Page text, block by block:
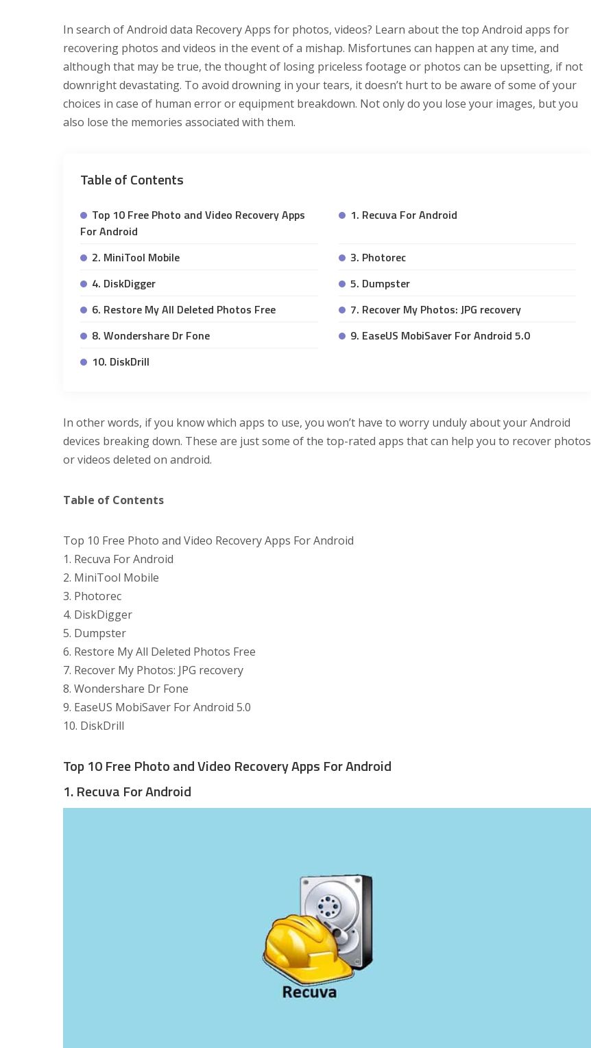
In search of Android data Recovery Apps for photos, videos? Learn about the top Android apps for
recovering photos and videos in the event of a mishap. Misfortunes can happen at any time, and
although that may be true, the thought of losing priceless footage or photos can be upsetting, if not
downright devastating. To avoid drowning in your tears, it doesn’t hurt to be aware of some of your
choices in case of human error or equipment breakdown. Not only do you lose your images, but you
also lose the memories associated with them.
Table of Contents
Top 10 Free Photo and Video Recovery Apps
For Android
1. Recuva For Android
2. MiniTool Mobile
3. Photorec
4. DiskDigger
5. Dumpster
6. Restore My All Deleted Photos Free
7. Recover My Photos: JPG recovery
8. Wondershare Dr Fone
9. EaseUS MobiSaver For Android 5.0
10. DiskDrill
In other words, if you know which apps to use, you won’t have to worry unduly about your Android
devices breaking down. These are just some of the top-rated apps that can help you to recover photos
or videos deleted on android.
Table of Contents
Top 10 Free Photo and Video Recovery Apps For Android
1. Recuva For Android
2. MiniTool Mobile
3. Photorec
4. DiskDigger
5. Dumpster
6. Restore My All Deleted Photos Free
7. Recover My Photos: JPG recovery
8. Wondershare Dr Fone
9. EaseUS MobiSaver For Android 5.0
10. DiskDrill
Top 10 Free Photo and Video Recovery Apps For Android
1. Recuva For Android